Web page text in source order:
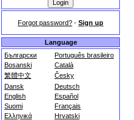
Forgot password? - Sign up
Language
Български
Português brasileiro
Bosanski
Català
繁體中文
Česky
Dansk
Deutsch
English
Español
Suomi
Français
Ελληνικά
Hrvatski